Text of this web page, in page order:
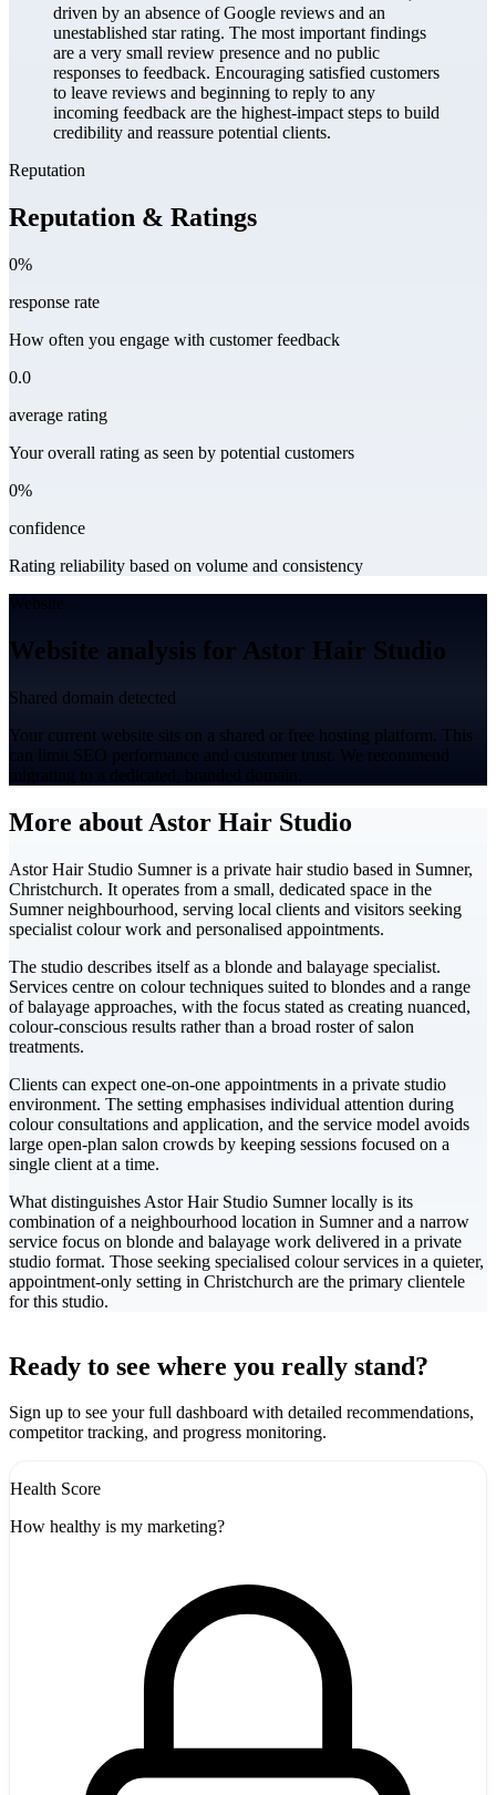
driven by an absence of Google reviews and an
unestablished star rating. The most important findings
are a very small review presence and no public
responses to feedback. Encouraging satisfied customers
to leave reviews and beginning to reply to any
incoming feedback are the highest-impact steps to build
credibility and reassure potential clients.
Reputation
Reputation & Ratings
0%
response rate
How often you engage with customer feedback
0.0
average rating
Your overall rating as seen by potential customers
0%
confidence
Rating reliability based on volume and consistency
Website
Website analysis for Astor Hair Studio
Shared domain detected
Your current website sits on a shared or free hosting platform. This
can limit SEO performance and customer trust. We recommend
migrating to a dedicated, branded domain.
More about Astor Hair Studio
Astor Hair Studio Sumner is a private hair studio based in Sumner,
Christchurch. It operates from a small, dedicated space in the
Sumner neighbourhood, serving local clients and visitors seeking
specialist colour work and personalised appointments.
The studio describes itself as a blonde and balayage specialist.
Services centre on colour techniques suited to blondes and a range
of balayage approaches, with the focus stated as creating nuanced,
colour-conscious results rather than a broad roster of salon
treatments.
Clients can expect one-on-one appointments in a private studio
environment. The setting emphasises individual attention during
colour consultations and application, and the service model avoids
large open-plan salon crowds by keeping sessions focused on a
single client at a time.
What distinguishes Astor Hair Studio Sumner locally is its
combination of a neighbourhood location in Sumner and a narrow
service focus on blonde and balayage work delivered in a private
studio format. Those seeking specialised colour services in a quieter,
appointment-only setting in Christchurch are the primary clientele
for this studio.
+
-
Ready to see where you really stand?
Sign up to see your full dashboard with detailed recommendations,
competitor tracking, and progress monitoring.
Health Score
How healthy is my marketing?